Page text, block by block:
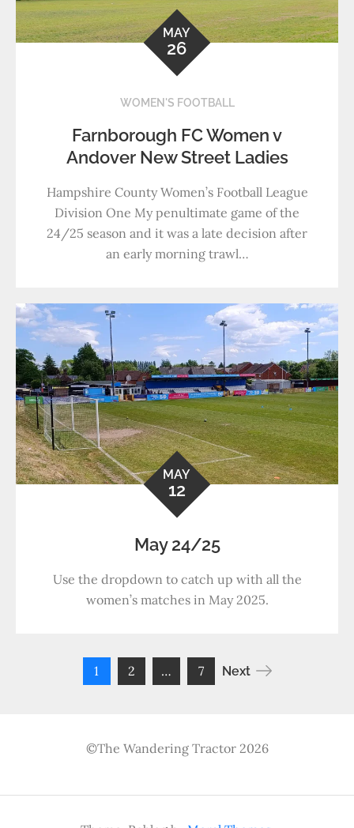
MAY
26
WOMEN'S FOOTBALL
Farnborough FC Women v
Andover New Street Ladies
Hampshire County Women’s Football League
Division One My penultimate game of the
24/25 season and it was a late decision after
an early morning trawl…
MAY
12
May 24/25
Use the dropdown to catch up with all the
women’s matches in May 2025.
Posts
1 2 … 7 Next
©The Wandering Tractor 2026